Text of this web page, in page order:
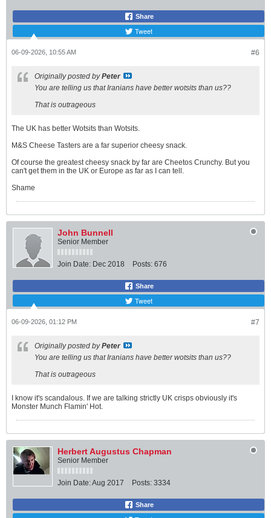
Share
Tweet
#6
06-09-2026, 10:55 AM
Originally posted byPeter
You are telling us that Iranians have better wotsits than us??
That is outrageous
The UK has better Wotsits than Wotsits.
M&S Cheese Tasters are a far superior cheesy snack.
Of course the greatest cheesy snack by far are Cheetos Crunchy. But you
can't get them in the UK or Europe as far as I can tell.
Shame
John Bunnell
Senior Member
Join Date: Dec 2018 Posts: 676
Share
Tweet
#7
06-09-2026, 01:12 PM
Originally posted byPeter
You are telling us that Iranians have better wotsits than us??
That is outrageous
I know it's scandalous. If we are talking strictly UK crisps obviously it's
Monster Munch Flamin' Hot.
Herbert Augustus Chapman
Senior Member
Join Date:Aug 2017 Posts: 3334
Share